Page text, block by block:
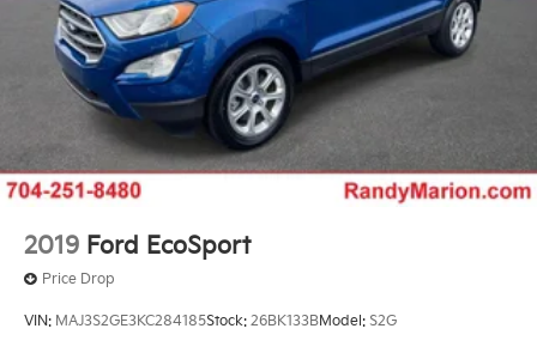
2019 Ford EcoSport
Price Drop
VIN: MAJ3S2GE3KC284185Stock: 26BK133BModel: S2G